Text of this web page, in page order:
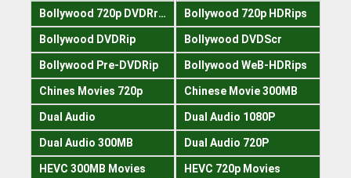
Bollywood 720p DVDRrip Bollywood 720p HDRips
Bollywood DVDRip Bollywood DVDScr
Bollywood Pre-DVDRip Bollywood WeB-HDRips
Chines Movies 720p Chinese Movie 300MB
Dual Audio Dual Audio 1080P
Dual Audio 300MB Dual Audio 720P
HEVC 300MB Movies HEVC 720p Movies